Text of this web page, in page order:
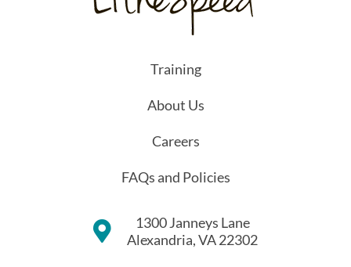
Training
About Us
Careers
FAQs and Policies
1300 Janneys Lane
Alexandria, VA 22302